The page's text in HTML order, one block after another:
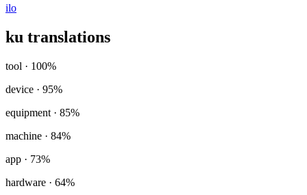
ilo
ku translations
tool · 100%
device · 95%
equipment · 85%
machine · 84%
app · 73%
hardware · 64%